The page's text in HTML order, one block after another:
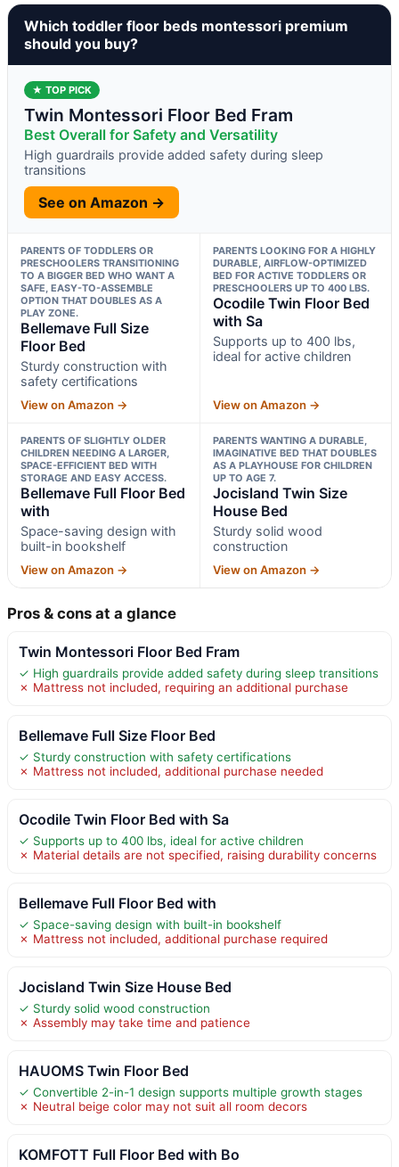
Which toddler floor beds montessori premium
should you buy?
★ TOP PICK
Twin Montessori Floor Bed Fram
Best Overall for Safety and Versatility
High guardrails provide added safety during sleep
transitions
See on Amazon →
PARENTS OF TODDLERS OR
PRESCHOOLERS TRANSITIONING
TO A BIGGER BED WHO WANT A
SAFE, EASY-TO-ASSEMBLE
OPTION THAT DOUBLES AS A
PLAY ZONE.
Bellemave Full Size
Floor Bed
Sturdy construction with
safety certifications
View on Amazon →
PARENTS LOOKING FOR A HIGHLY
DURABLE, AIRFLOW-OPTIMIZED
BED FOR ACTIVE TODDLERS OR
PRESCHOOLERS UP TO 400 LBS.
Ocodile Twin Floor Bed
with Sa
Supports up to 400 lbs,
ideal for active children
View on Amazon →
PARENTS OF SLIGHTLY OLDER
CHILDREN NEEDING A LARGER,
SPACE-EFFICIENT BED WITH
STORAGE AND EASY ACCESS.
Bellemave Full Floor Bed
with
Space-saving design with
built-in bookshelf
View on Amazon →
PARENTS WANTING A DURABLE,
IMAGINATIVE BED THAT DOUBLES
AS A PLAYHOUSE FOR CHILDREN
UP TO AGE 7.
Jocisland Twin Size
House Bed
Sturdy solid wood
construction
View on Amazon →
Pros & cons at a glance
Twin Montessori Floor Bed Fram
✓ High guardrails provide added safety during sleep transitions
✗ Mattress not included, requiring an additional purchase
Bellemave Full Size Floor Bed
✓ Sturdy construction with safety certifications
✗ Mattress not included, additional purchase needed
Ocodile Twin Floor Bed with Sa
✓ Supports up to 400 lbs, ideal for active children
✗ Material details are not specified, raising durability concerns
Bellemave Full Floor Bed with
✓ Space-saving design with built-in bookshelf
✗ Mattress not included, additional purchase required
Jocisland Twin Size House Bed
✓ Sturdy solid wood construction
✗ Assembly may take time and patience
HAUOMS Twin Floor Bed
✓ Convertible 2-in-1 design supports multiple growth stages
✗ Neutral beige color may not suit all room decors
KOMFOTT Full Floor Bed with Bo